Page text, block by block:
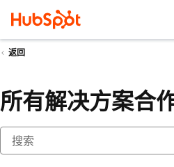
返回
所有解决方案合